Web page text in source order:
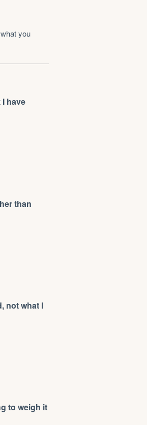
you
have
than
not what I
to weigh it